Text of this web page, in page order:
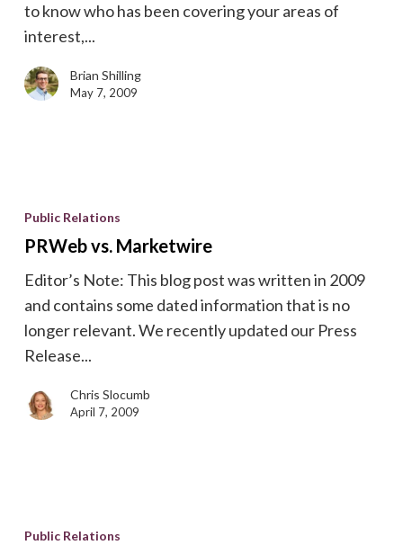
to know who has been covering your areas of
interest,...
Brian Shilling
May 7, 2009
vs.
Marketwire
Public Relations
PRWeb vs. Marketwire
Editor’s Note: This blog post was written in 2009
and contains some dated information that is no
longer relevant. We recently updated our Press
Release...
Chris Slocumb
April 7, 2009
Time
Public Relations